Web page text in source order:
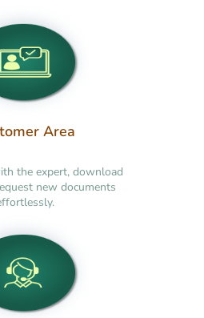
Area
the expert, download
new documents